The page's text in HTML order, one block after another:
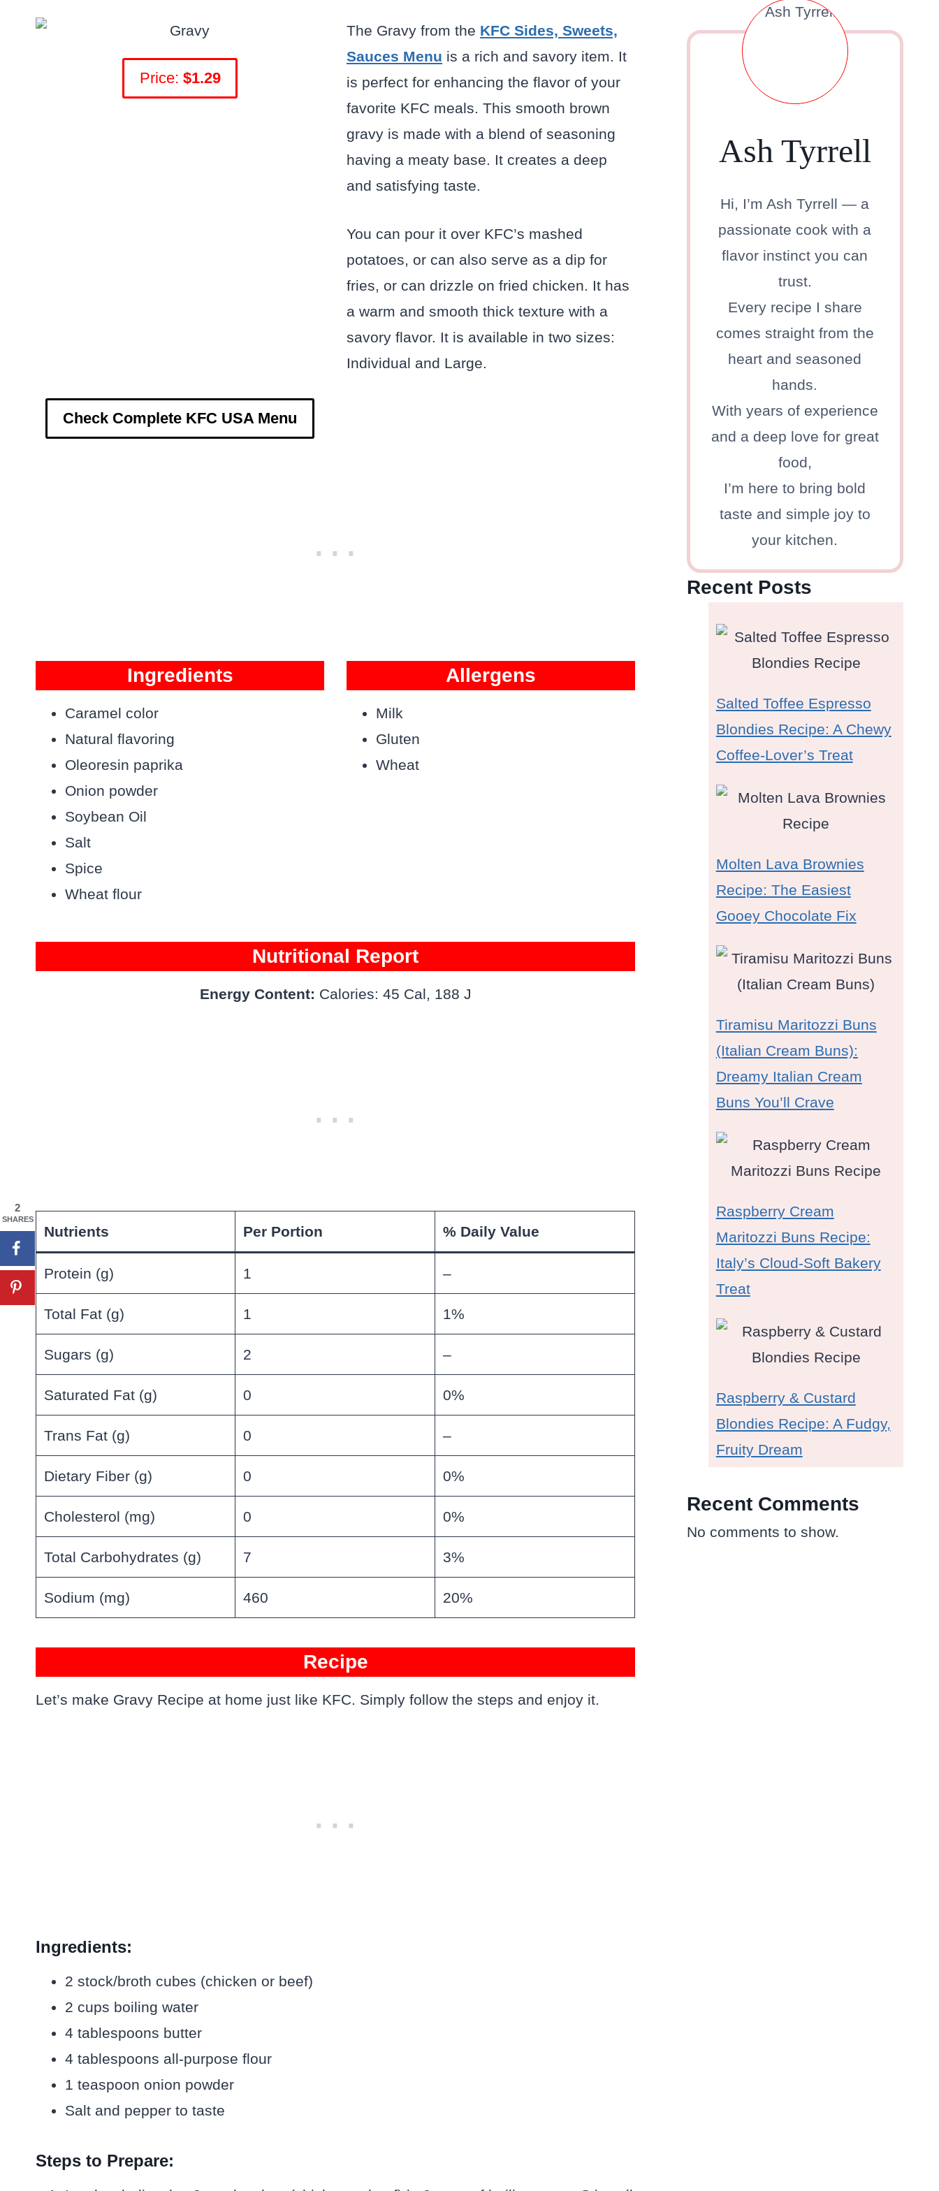
Price: $1.29
The Gravy from the KFC Sides, Sweets,
Sauces Menu is a rich and savory item. It
is perfect for enhancing the flavor of your
favorite KFC meals. This smooth brown
gravy is made with a blend of seasoning
having a meaty base. It creates a deep
and satisfying taste.
You can pour it over KFC’s mashed
potatoes, or can also serve as a dip for
fries, or can drizzle on fried chicken. It has
a warm and smooth thick texture with a
savory flavor. It is available in two sizes:
Individual and Large.
Check Complete KFC USA Menu
Ingredients
Caramel color
Natural flavoring
Oleoresin paprika
Onion powder
Soybean Oil
Salt
Spice
Wheat flour
Allergens
Milk
Gluten
Wheat
Nutritional Report
Energy Content: Calories: 45 Cal, 188 J
Nutrients Per Portion % Daily Value
Protein (g) 1 –
Total Fat (g) 1 1%
Sugars (g) 2 –
Saturated Fat (g) 0 0%
Trans Fat (g) 0 –
Dietary Fiber (g) 0 0%
Cholesterol (mg) 0 0%
Total Carbohydrates (g) 7 3%
Sodium (mg) 460 20%
Recipe
Let’s make Gravy Recipe at home just like KFC. Simply follow the steps and enjoy it.
Ingredients:
2 stock/broth cubes (chicken or beef)
2 cups boiling water
4 tablespoons butter
4 tablespoons all-purpose flour
1 teaspoon onion powder
Salt and pepper to taste
Steps to Prepare:
Ash Tyrrell
Hi, I’m Ash Tyrrell — a
passionate cook with a
flavor instinct you can
trust.
Every recipe I share
comes straight from the
heart and seasoned
hands.
With years of experience
and a deep love for great
food,
I’m here to bring bold
taste and simple joy to
your kitchen.
Recent Posts
Salted Toffee Espresso
Blondies Recipe: A Chewy
Coffee-Lover’s Treat
Molten Lava Brownies
Recipe: The Easiest
Gooey Chocolate Fix
Tiramisu Maritozzi Buns
(Italian Cream Buns):
Dreamy Italian Cream
Buns You’ll Crave
Raspberry Cream
Maritozzi Buns Recipe:
Italy’s Cloud-Soft Bakery
Treat
Raspberry & Custard
Blondies Recipe: A Fudgy,
Fruity Dream
Recent Comments
No comments to show.
2
SHARES